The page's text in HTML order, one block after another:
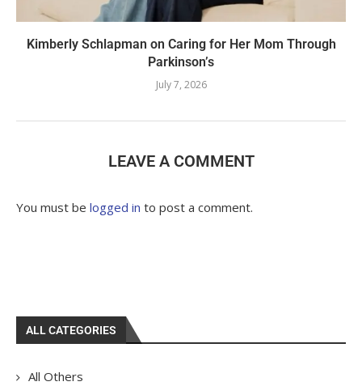
Kimberly Schlapman on Caring for Her Mom Through
Parkinson’s
July 7, 2026
LEAVE A COMMENT
You must be logged in to post a comment.
ALL CATEGORIES
All Others